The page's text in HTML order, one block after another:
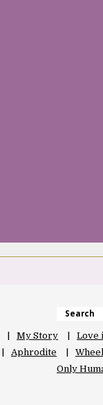
Search
My Story Love
Aphrodite
Only